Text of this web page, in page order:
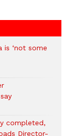
is ‘not some
completed,
Director-